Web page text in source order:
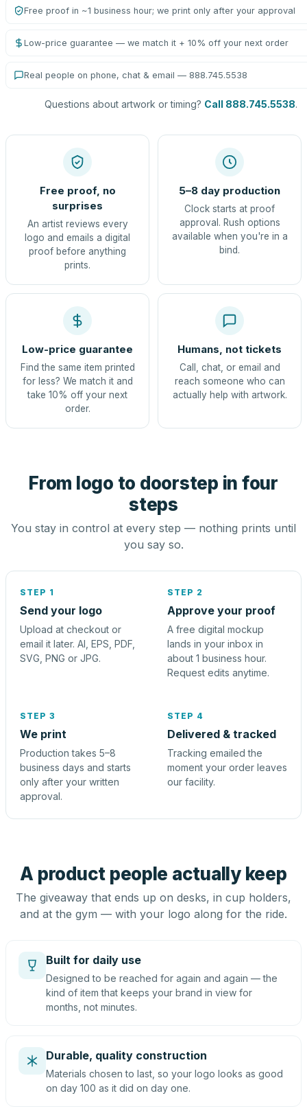
Free proof in ~1 business hour; we print only after your approval
Low-price guarantee — we match it + 10% off your next order
Real people on phone, chat & email — 888.745.5538
Questions about artwork or timing? Call 888.745.5538.
Free proof, no
surprises
An artist reviews every
logo and emails a digital
proof before anything
prints.
5–8 day production
Clock starts at proof
approval. Rush options
available when you're in a
bind.
Low-price guarantee
Find the same item printed
for less? We match it and
take 10% off your next
order.
Humans, not tickets
Call, chat, or email and
reach someone who can
actually help with artwork.
From logo to doorstep in four
steps
You stay in control at every step — nothing prints until
you say so.
STEP 1
Send your logo
Upload at checkout or
email it later. AI, EPS, PDF,
SVG, PNG or JPG.
STEP 2
Approve your proof
A free digital mockup
lands in your inbox in
about 1 business hour.
Request edits anytime.
STEP 3
We print
Production takes 5–8
business days and starts
only after your written
approval.
STEP 4
Delivered & tracked
Tracking emailed the
moment your order leaves
our facility.
A product people actually keep
The giveaway that ends up on desks, in cup holders,
and at the gym — with your logo along for the ride.
Built for daily use
Designed to be reached for again and again — the
kind of item that keeps your brand in view for
months, not minutes.
Durable, quality construction
Materials chosen to last, so your logo looks as good
on day 100 as it did on day one.